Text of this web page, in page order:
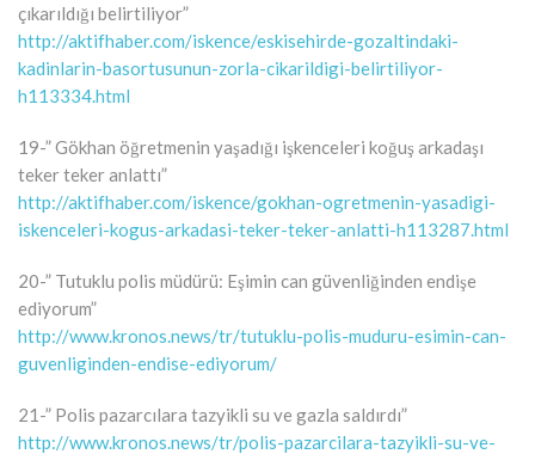
çıkarıldığı belirtiliyor”
http://aktifhaber.com/iskence/eskisehirde-gozaltindaki-
kadinlarin-basortusunun-zorla-cikarildigi-belirtiliyor-
h113334.html
19-” Gökhan öğretmenin yaşadığı işkenceleri koğuş arkadaşı
teker teker anlattı”
http://aktifhaber.com/iskence/gokhan-ogretmenin-yasadigi-
iskenceleri-kogus-arkadasi-teker-teker-anlatti-h113287.html
20-” Tutuklu polis müdürü: Eşimin can güvenliğinden endişe
ediyorum”
http://www.kronos.news/tr/tutuklu-polis-muduru-esimin-can-
guvenliginden-endise-ediyorum/
21-” Polis pazarcılara tazyikli su ve gazla saldırdı”
http://www.kronos.news/tr/polis-pazarcilara-tazyikli-su-ve-